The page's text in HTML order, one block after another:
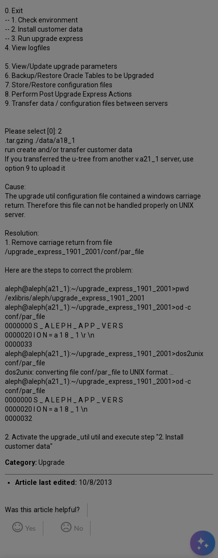
0. Exit
-- 1. Check environment
-- 2. Install customer data
-- 3. Run upgrade express
4. View logfiles
5. View/Update upgrade parameters
6. Backup/Restore Oracle Tables to be Upgraded
7. Store/Restore configuration files
8. Perform Post Upgrade Express Actions
9. Transfer data / configuration files between servers
Please select [0]: 2
.tar.gzing ./data/a18_1
run create and/or transfer customer data
If you transferred the u-tree from another v.a21_1 server, use
option 9 to upload it
Cause:
The upgrade util configuration file contained a windows carriage
return. Therefore this file can not be handled properly on UNIX
server.
Resolution:
1. Remove carriage return from file
/upgrade_express_1901_2001/conf/par_file
Here are the steps to correct the problem:
aleph@aleph(a21_1):~/upgrade_express_1901_2001>pwd
/exlibris/aleph/upgrade_express_1901_2001
aleph@aleph(a21_1):~/upgrade_express_1901_2001>od -c
conf/par_file
0000000 S _ A L E P H _ A P P _ V E R S
0000020 I O N = a 1 8 _ 1 \r \n
0000033
aleph@aleph(a21_1):~/upgrade_express_1901_2001>dos2unix
conf/par_file
dos2unix: converting file conf/par_file to UNIX format ...
aleph@aleph(a21_1):~/upgrade_express_1901_2001>od -c
conf/par_file
0000000 S _ A L E P H _ A P P _ V E R S
0000020 I O N = a 1 8 _ 1 \n
0000032
2. Activate the upgrade_util util and execute step "2. Install
customer data"
Category: Upgrade
Article last edited: 10/8/2013
Was this article helpful?
Yes No